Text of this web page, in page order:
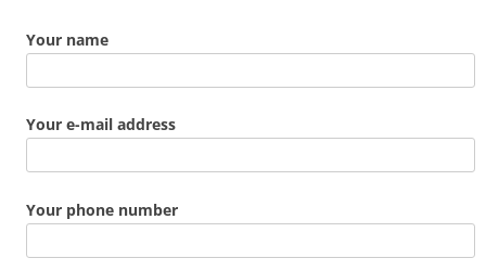
Your name
Your e-mail address
Your phone number